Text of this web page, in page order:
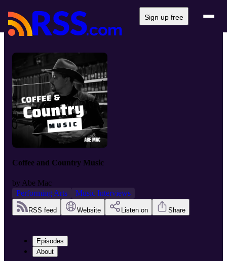
Sign up free
Coffee and Country Music
by Abe Mac
Performing Arts
Music Interviews
RSS feed Website Listen on Share
Episodes
About